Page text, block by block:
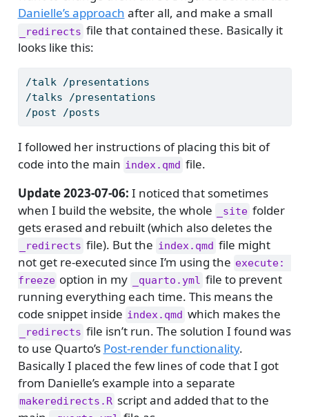
Danielle’s approach after all, and make a small
_redirects file that contained these. Basically it
looks like this:
/talk /presentations
/talks /presentations
/post /posts
I followed her instructions of placing this bit of
code into the main index.qmd file.
Update 2023-07-06: I noticed that sometimes
when I build the website, the whole
_site folder
gets erased and rebuilt (which also deletes the
_redirects file). But the index.qmd file might
not get re-executed since I’m using the execute:
freeze option in my _quarto.yml file to prevent
running everything each time. This means the
code snippet inside index.qmd which makes the
_redirects file isn’t run. The solution I found was
to use Quarto’s Post-render functionality.
Basically I placed the few lines of code that I got
from Danielle’s example into a separate
makeredirects.R script and added that to the